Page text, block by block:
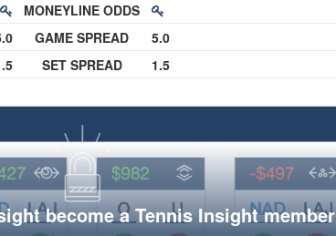
MONEYLINE ODDS
GAME SPREAD
SET SPREAD
5.0
1.5
become a Tennis Insight member